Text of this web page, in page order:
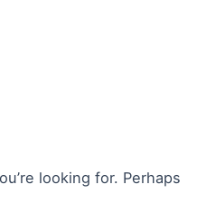
looking for. Perhaps